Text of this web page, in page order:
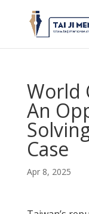
World
An
Case
Apr 8, 2025